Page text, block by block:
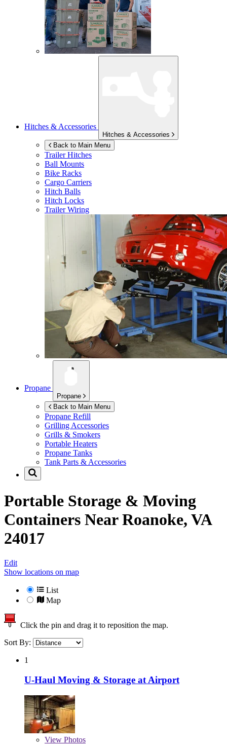
Hitches & Accessories
Hitches & Accessories
Back to Main Menu
Trailer Hitches
Ball Mounts
Bike Racks
Cargo Carriers
Hitch Balls
Hitch Locks
Trailer Wiring
Propane
Propane
Back to Main Menu
Propane Refill
Grilling Accessories
Grills & Smokers
Portable Heaters
Propane Tanks
Tank Parts & Accessories
Portable Storage & Moving
Containers NearRoanoke, VA
24017
Edit
Show locations on map
List
Map
Click the pin and drag it to reposition the map.
Sort By:
1
U-Haul Moving & Storage at Airport
View Photos